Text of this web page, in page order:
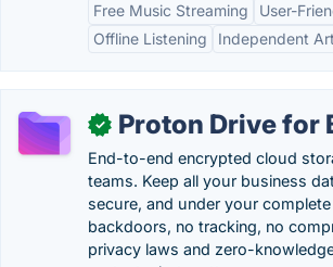
Free Music Streaming
User-
Offline Listening
Independent
✓ Proton Drive for
End-to-end encrypted cloud
teams. Keep all your business
secure, and under your
backdoors, no tracking, no
privacy laws and zero-